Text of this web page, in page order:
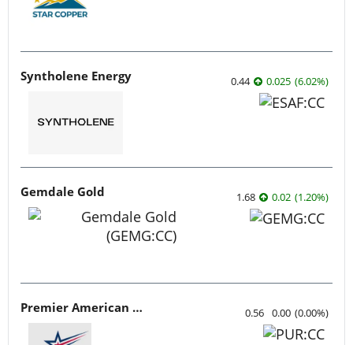
Syntholene Energy 0.44 0.025 (6.02%)
Gemdale Gold 1.68 0.02 (1.20%)
Premier American Uranium 0.56 0.00 (0.00%)